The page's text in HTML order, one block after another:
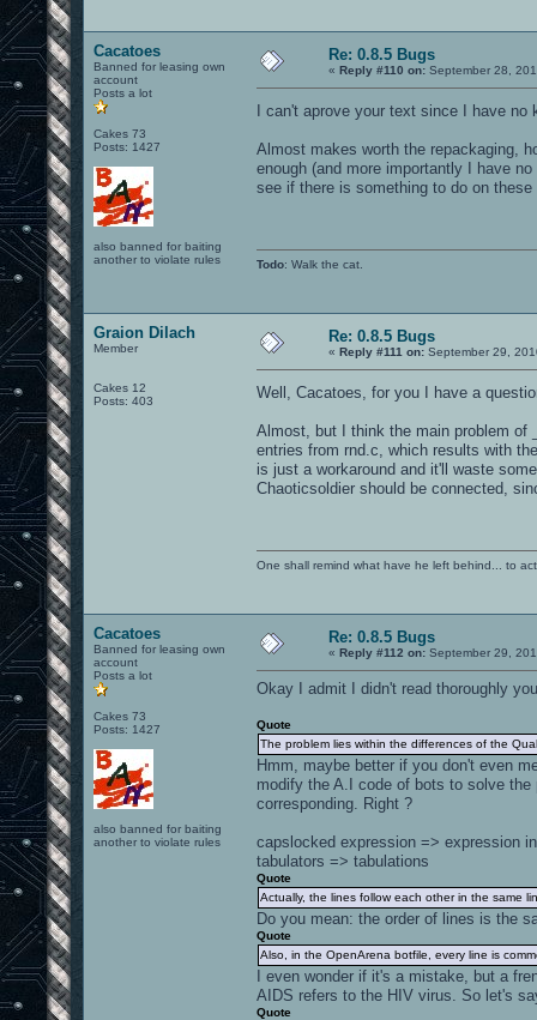
Cacatoes
Banned for leasing own
account
Posts a lot
Cakes 73
Posts: 1427
also banned for baiting
another to violate rules
Re: 0.8.5 Bugs
« Reply #110 on: September 28,
I can't aprove your text since I have
Almost makes worth the repackaging,
enough (and more importantly I have
see if there is something to do on these
Todo: Walk the cat.
Graion Dilach
Member
Cakes 12
Posts: 403
Re: 0.8.5 Bugs
« Reply #111 on: September 29,
Well, Cacatoes, for you I have a
Almost, but I think the main problem of
entries from rnd.c, which results with
is just a workaround and it'll waste
Chaoticsoldier should be connected,
One shall remind what have he left behind... to
Cacatoes
Banned for leasing own
account
Posts a lot
Cakes 73
Posts: 1427
also banned for baiting
another to violate rules
Re: 0.8.5 Bugs
« Reply #112 on: September 29,
Okay I admit I didn't read thoroughly
Quote
The problem lies within the differences of the
Hmm, maybe better if you don't even
modify the A.I code of bots to solve
corresponding. Right ?
capslocked expression => expression
tabulators => tabulations
Quote
Actually, the lines follow each other in the same
Do you mean: the order of lines is the
Quote
Also, in the OpenArena botfile, every line is
I even wonder if it's a mistake, but a
AIDS refers to the HIV virus. So let's
Quote